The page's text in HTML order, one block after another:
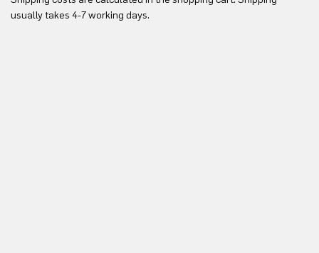
usually takes 4-7 working days.